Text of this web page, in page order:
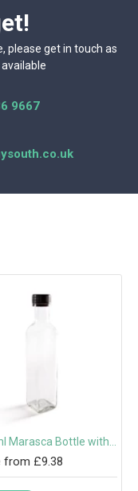
please get in touch as
9667
from £9.38